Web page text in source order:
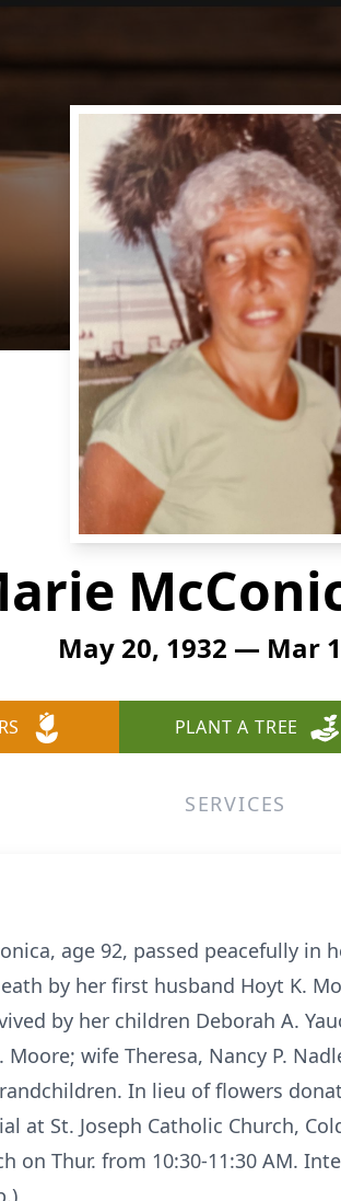
May 20, 1932 — Mar
PLANT A TREE
SERVICES
age 92, passed peacefully in
by her first husband Hoyt K.
by her children Deborah A.
Moore; wife Theresa, Nancy P.
In lieu of flowers
at St. Joseph Catholic Church,
on Thur. from 10:30-11:30 AM.